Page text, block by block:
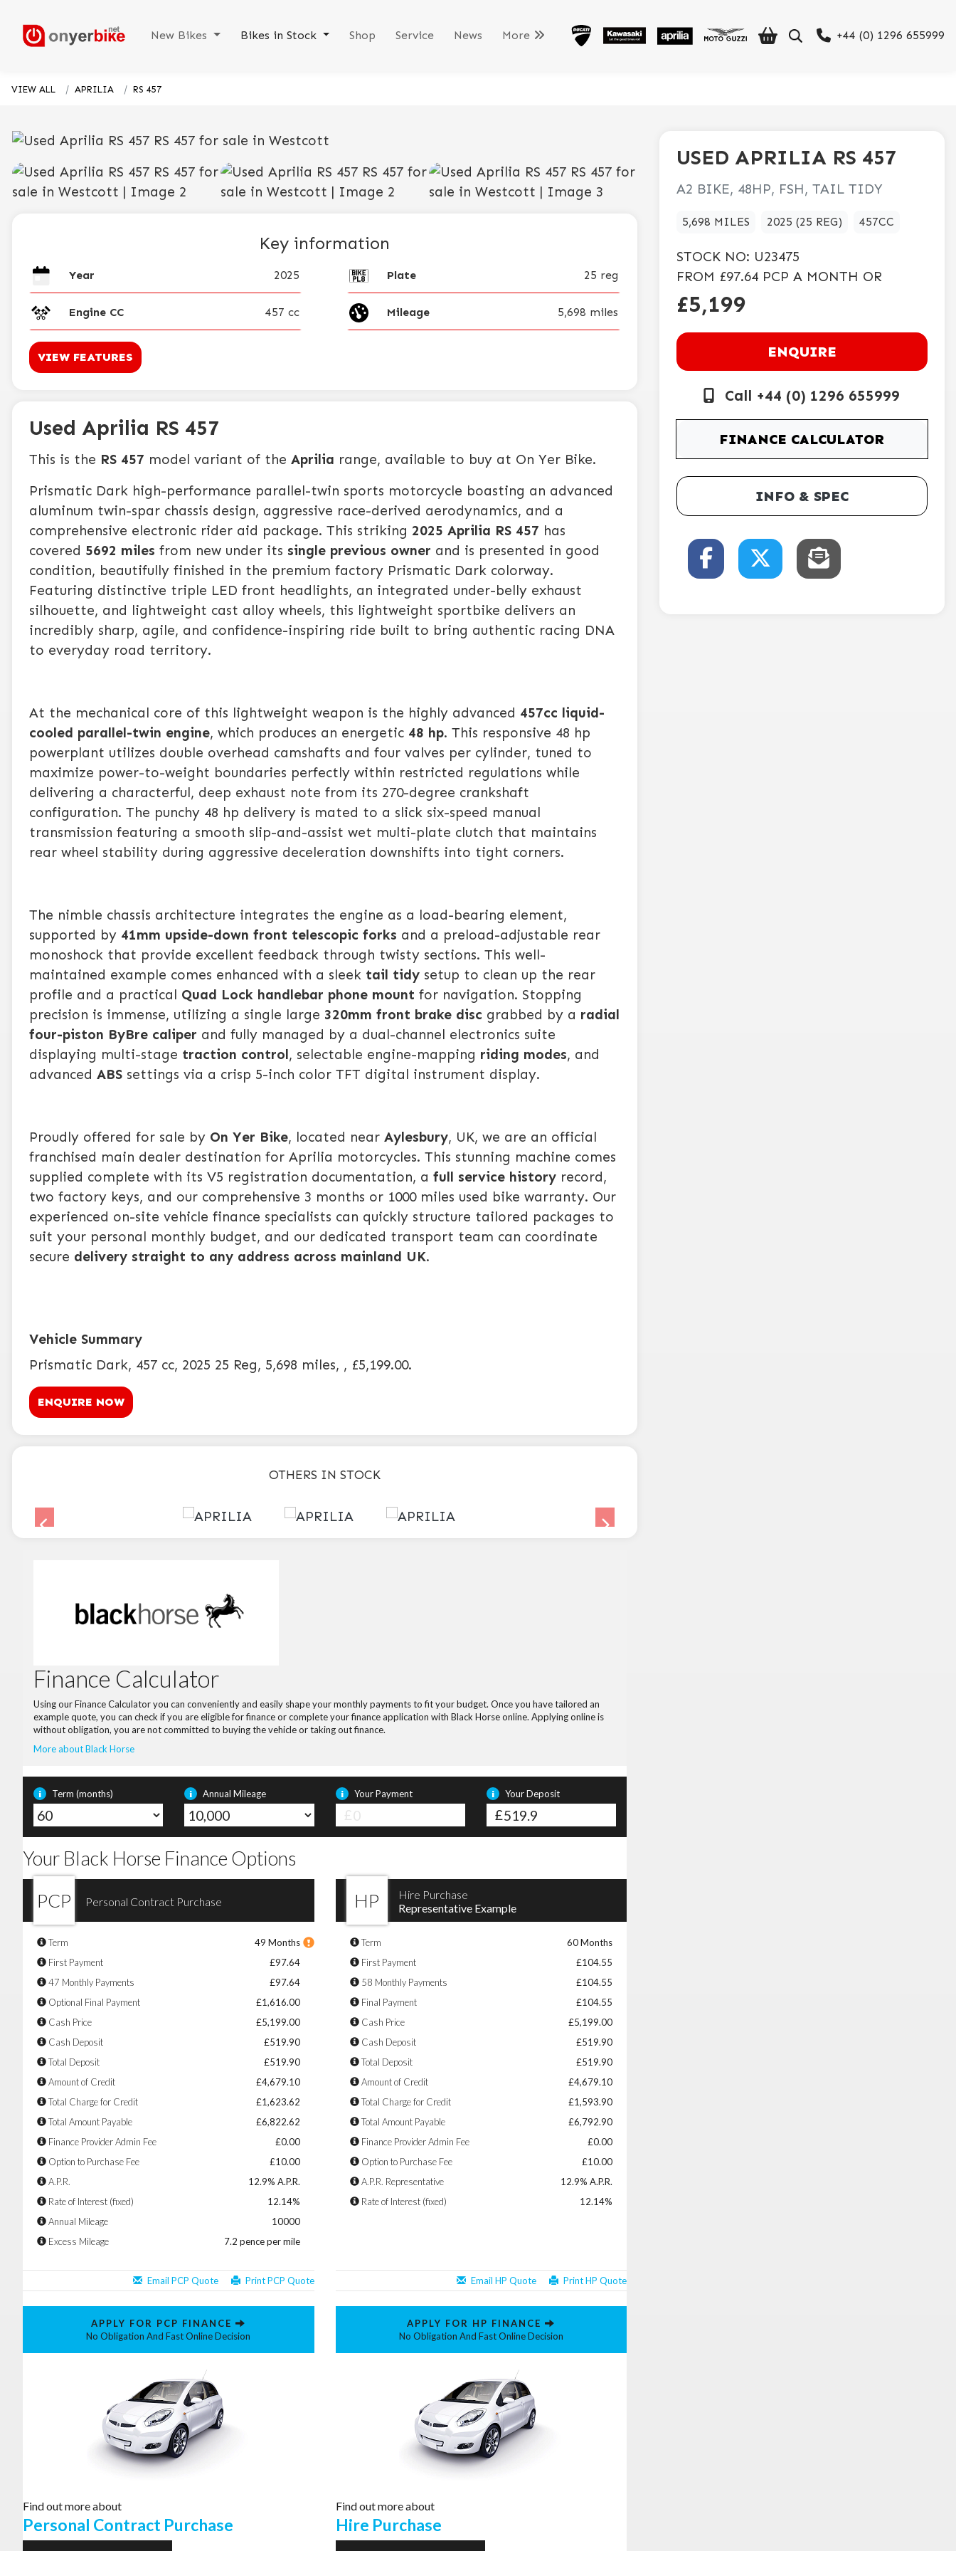
+44 (0) 1296 655999
New Bikes Bikes in Stock Shop Service News More
VIEW ALL APRILIA RS 457
Key information
Year 2025 Plate 25 reg
Engine CC 457 cc Mileage 5,698 miles
VIEW FEATURES
Used Aprilia RS 457
This is the RS 457 model variant of the Aprilia range, available to buy at On Yer Bike.
Prismatic Dark high-performance parallel-twin sports motorcycle boasting an advanced
aluminum twin-spar chassis design, aggressive race-derived aerodynamics, and a
comprehensive electronic rider aid package. This striking 2025 Aprilia RS 457 has
covered 5692 miles from new under its single previous owner and is presented in good
condition, beautifully finished in the premium factory Prismatic Dark colorway.
Featuring distinctive triple LED front headlights, an integrated under-belly exhaust
silhouette, and lightweight cast alloy wheels, this lightweight sportbike delivers an
incredibly sharp, agile, and confidence-inspiring ride built to bring authentic racing DNA
to everyday road territory.
At the mechanical core of this lightweight weapon is the highly advanced 457cc liquid-
cooled parallel-twin engine, which produces an energetic 48 hp. This responsive 48 hp
powerplant utilizes double overhead camshafts and four valves per cylinder, tuned to
maximize power-to-weight boundaries perfectly within restricted regulations while
delivering a characterful, deep exhaust note from its 270-degree crankshaft
configuration. The punchy 48 hp delivery is mated to a slick six-speed manual
transmission featuring a smooth slip-and-assist wet multi-plate clutch that maintains
rear wheel stability during aggressive deceleration downshifts into tight corners.
The nimble chassis architecture integrates the engine as a load-bearing element,
supported by 41mm upside-down front telescopic forks and a preload-adjustable rear
monoshock that provide excellent feedback through twisty sections. This well-
maintained example comes enhanced with a sleek tail tidy setup to clean up the rear
profile and a practical Quad Lock handlebar phone mount for navigation. Stopping
precision is immense, utilizing a single large 320mm front brake disc grabbed by a radial
four-piston ByBre caliper and fully managed by a dual-channel electronics suite
displaying multi-stage traction control, selectable engine-mapping riding modes, and
advanced ABS settings via a crisp 5-inch color TFT digital instrument display.
Proudly offered for sale by On Yer Bike, located near Aylesbury, UK, we are an official
franchised main dealer destination for Aprilia motorcycles. This stunning machine comes
supplied complete with its V5 registration documentation, a full service history record,
two factory keys, and our comprehensive 3 months or 1000 miles used bike warranty. Our
experienced on-site vehicle finance specialists can quickly structure tailored packages to
suit your personal monthly budget, and our dedicated transport team can coordinate
secure delivery straight to any address across mainland UK.
Prismatic Dark, 457 cc, 2025 25 Reg, 5,698 miles, , £5,199.00.
ENQUIRE NOW
OTHERS IN STOCK
USED APRILIA RS 457
A2 BIKE, 48HP, FSH, TAIL TIDY
5,698 MILES 2025 (25 REG) 457CC
STOCK NO: U23475
FROM £97.64 PCP A MONTH OR
£5,199
ENQUIRE
Call +44 (0) 1296 655999
FINANCE CALCULATOR
INFO & SPEC